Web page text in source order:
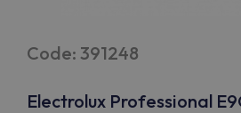
Code: 391248
Electrolux Professional